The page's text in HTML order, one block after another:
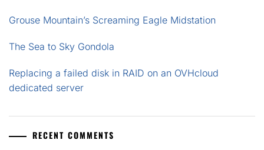
Grouse Mountain’s Screaming Eagle Midstation
The Sea to Sky Gondola
Replacing a failed disk in RAID on an OVHcloud
dedicated server
RECENT COMMENTS